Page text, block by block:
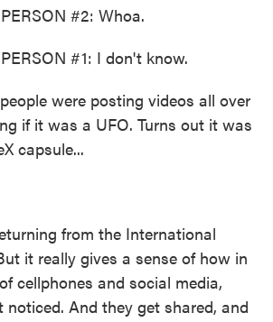
#2: Whoa.
#1: I don't know.
were posting videos all over
if it was a UFO. Turns out it was
capsule...
from the International
it really gives a sense of how in
cellphones and social media,
noticed. And they get shared, and